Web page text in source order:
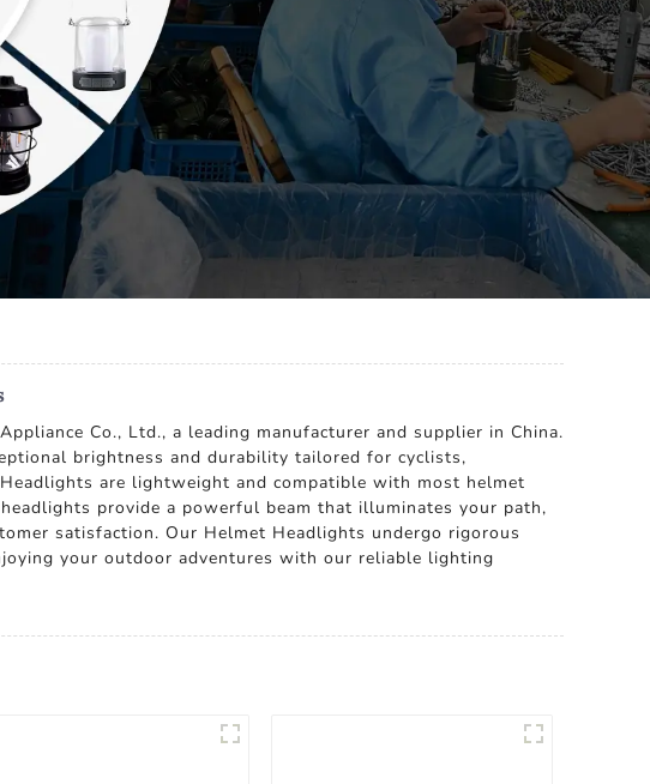
Co., Ltd., a leading manufacturer and supplier in China.
brightness and durability tailored for cyclists,
are lightweight and compatible with most helmet
provide a powerful beam that illuminates your path,
satisfaction. Our Helmet Headlights undergo rigorous
your outdoor adventures with our reliable lighting